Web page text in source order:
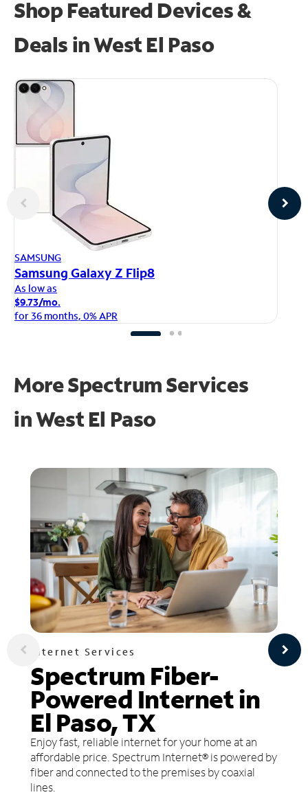
Shop Featured Devices &
Deals in West El Paso
SAMSUNG
Samsung Galaxy Z Flip8
As low as
$9.73/mo.
for 36 months, 0% APR
More Spectrum Services
inWest El Paso
Internet Services
Spectrum Fiber-
Powered Internet in
El Paso, TX
Enjoy fast, reliable internet for your home at an
affordable price. Spectrum Internet® is powered by
fiber and connected to the premises by coaxial
lines.